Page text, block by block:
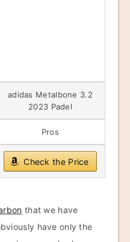
adidas Metalbone 3.2
2023 Padel
Pros
Check the Price
that we have
have only the